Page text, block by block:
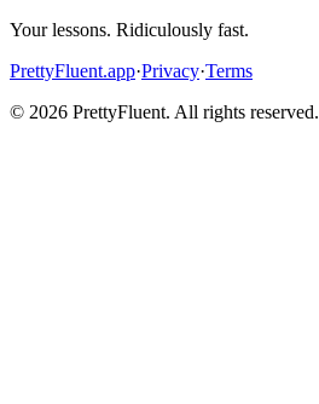
Your lessons. Ridiculously fast.
PrettyFluent.app·Privacy·Terms
© 2026 PrettyFluent. All rights reserved.